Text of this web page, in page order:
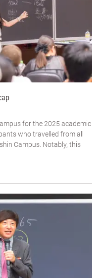
for the 2025 academic
who travelled from all
Campus. Notably, this